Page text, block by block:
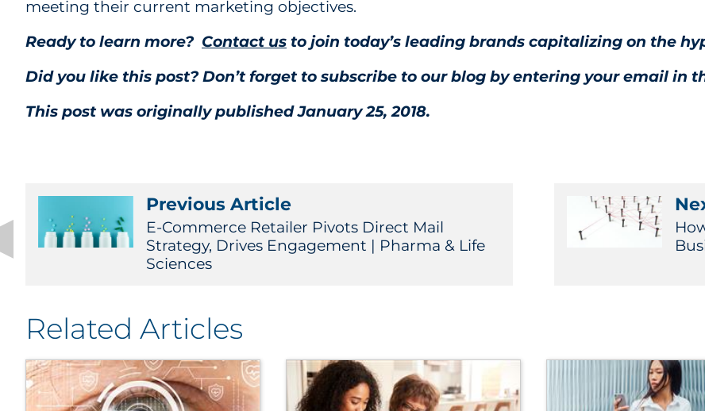
meeting their current marketing objectives.
Ready to learn more? Contact us to join today’s leading brands capitalizing on the
Did you like this post? Don’t forget to subscribe to our blog by entering your email in
This post was originally published January 25, 2018.
Previous Article
E-Commerce Retailer Pivots Direct Mail
Strategy, Drives Engagement | Pharma & Life
Sciences
Related Articles